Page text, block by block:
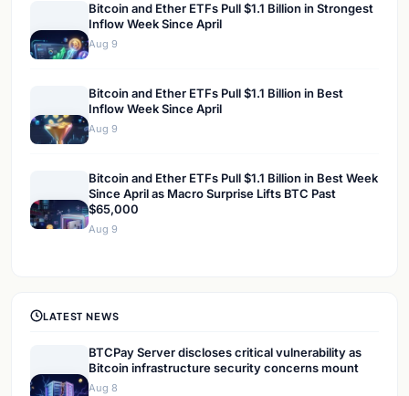
Bitcoin and Ether ETFs Pull $1.1 Billion in Strongest
Inflow Week Since April
Aug 9
Bitcoin and Ether ETFs Pull $1.1 Billion in Best
Inflow Week Since April
Aug 9
Bitcoin and Ether ETFs Pull $1.1 Billion in Best Week
Since April as Macro Surprise Lifts BTC Past
$65,000
Aug 9
LATEST NEWS
BTCPay Server discloses critical vulnerability as
Bitcoin infrastructure security concerns mount
Aug 8